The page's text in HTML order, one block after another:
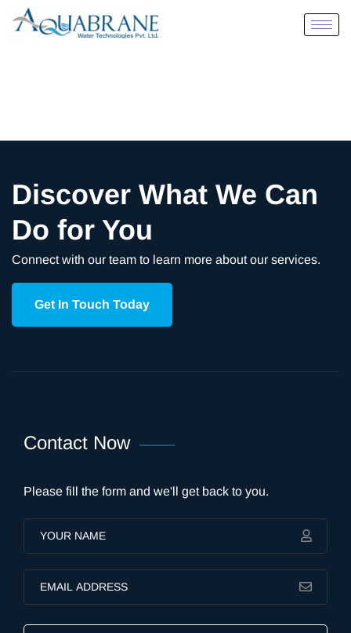
Discover What We Can
Do for You
Connect with our team to learn more about our services.
Get In Touch Today
Contact Now
Please fill the form and we'll get back to you.